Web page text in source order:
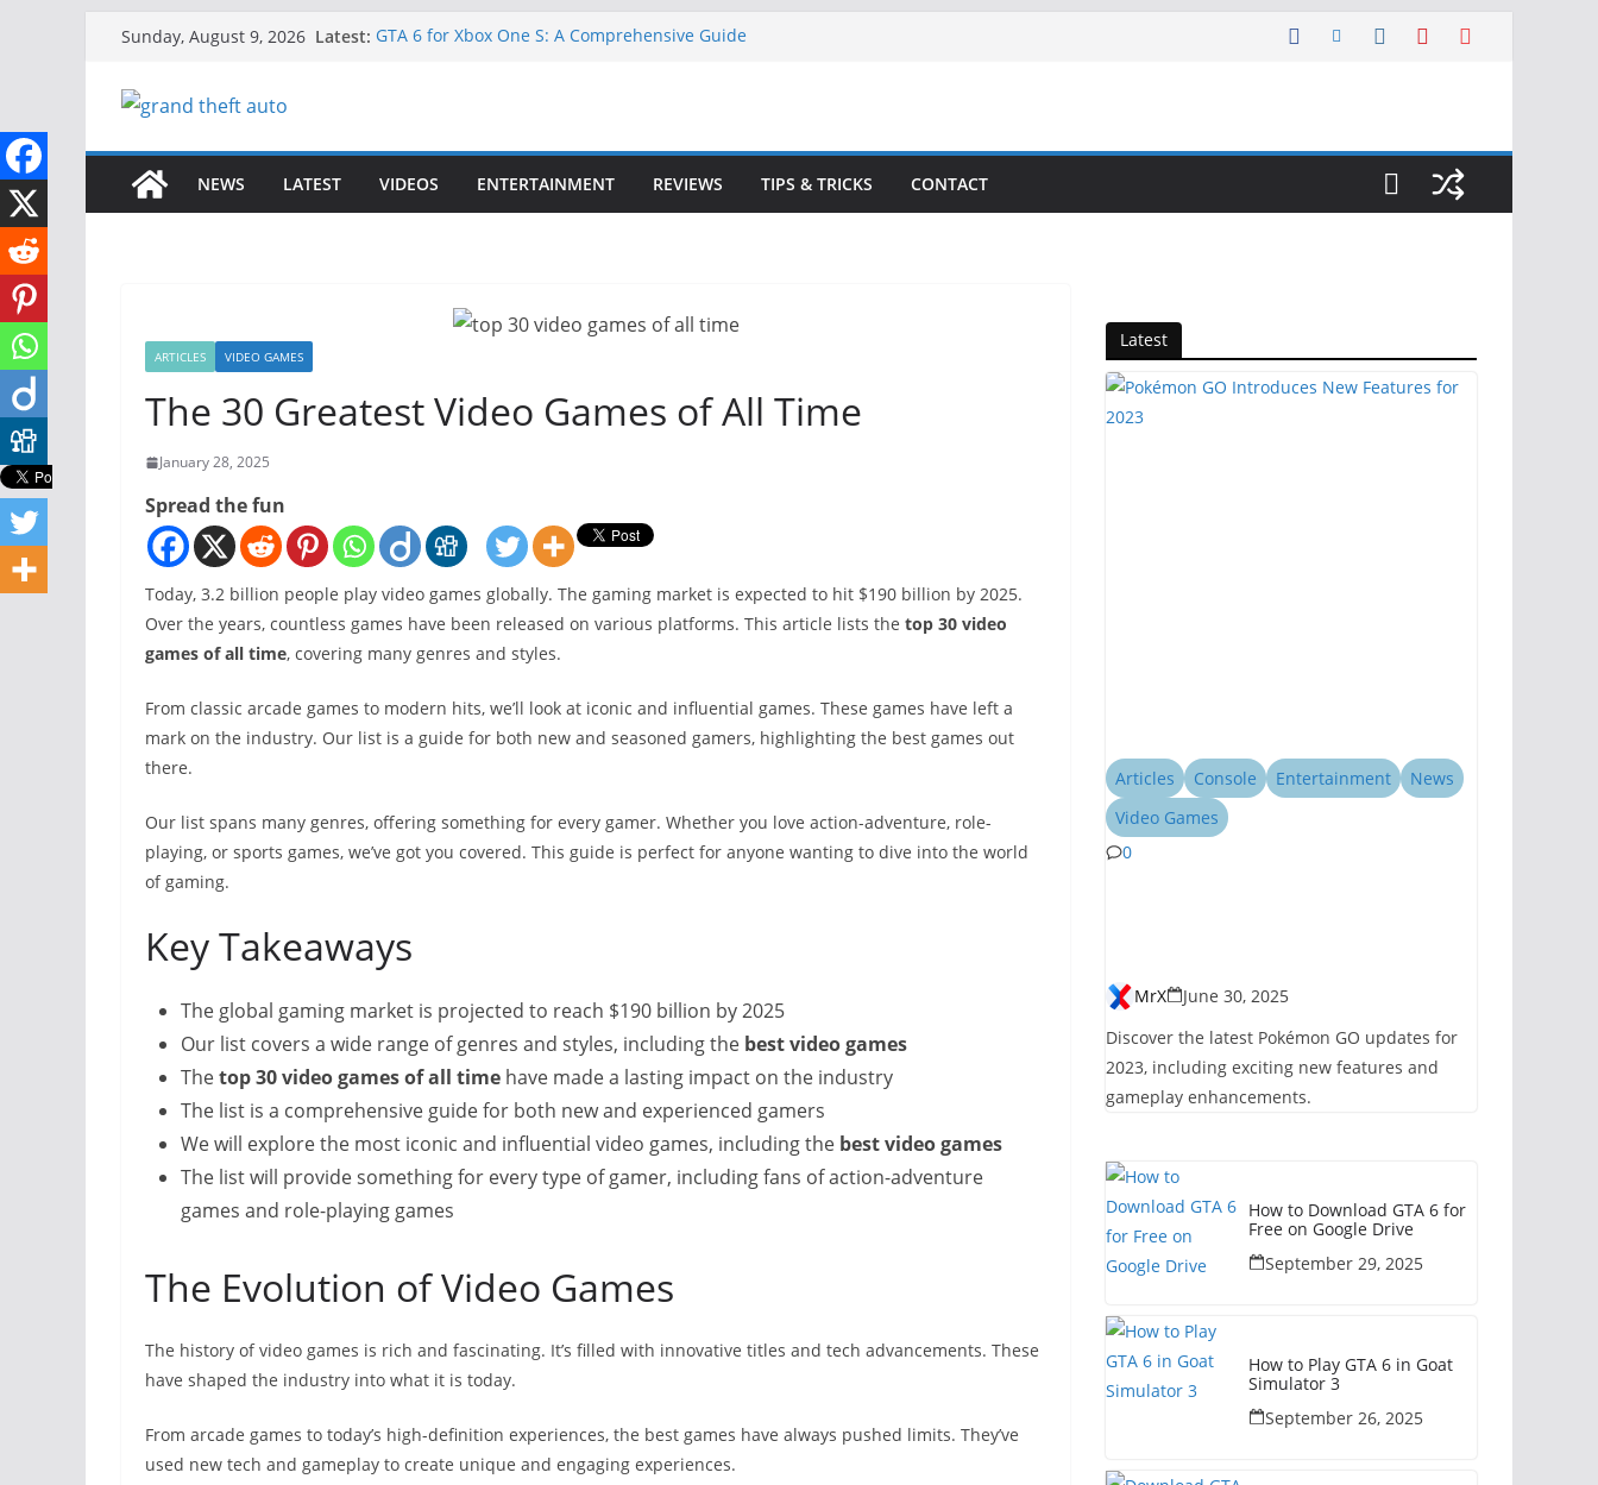
content
Sunday, August 9, 2026 Latest: GTA 6 for Xbox One S: A Comprehensive Guide
NEWS LATEST VIDEOS ENTERTAINMENT REVIEWS TIPS & TRICKS CONTACT
ARTICLES VIDEO GAMES
The 30 Greatest Video Games of All Time
January 28, 2025
Spread the fun
Today, 3.2 billion people play video games globally. The gaming market is expected to hit $190 billion by 2025.
Over the years, countless games have been released on various platforms. This article lists the top 30 video
games of all time, covering many genres and styles.
From classic arcade games to modern hits, we’ll look at iconic and influential games. These games have left a
mark on the industry. Our list is a guide for both new and seasoned gamers, highlighting the best games out
there.
Our list spans many genres, offering something for every gamer. Whether you love action-adventure, role-
playing, or sports games, we’ve got you covered. This guide is perfect for anyone wanting to dive into the world
of gaming.
Key Takeaways
The global gaming market is projected to reach $190 billion by 2025
Our list covers a wide range of genres and styles, including the best video games
Thetop 30 video games of all time have made a lasting impact on the industry
The list is a comprehensive guide for both new and experienced gamers
We will explore the most iconic and influential video games, including the best video games
The list will provide something for every type of gamer, including fans of action-adventure
games and role-playing games
The Evolution of Video Games
The history of video games is rich and fascinating. It’s filled with innovative titles and tech advancements. These
have shaped the industry into what it is today.
From arcade games to today’s high-definition experiences, the best games have always pushed limits. They’ve
used new tech and gameplay to create unique and engaging experiences.
Latest
Articles Console Entertainment
News
Video Games
0
Features for 2023
MrX
June 30, 2025
Discover the latest Pokémon GO updates for
2023, including exciting new features and
gameplay enhancements.
How to Download GTA 6 for
Free on Google Drive
September 29, 2025
How to Play GTA 6 in Goat
Simulator 3
September 26, 2025